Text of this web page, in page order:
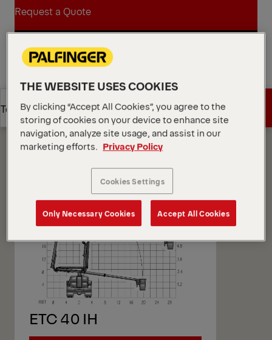
Request a Quote
Request a Quote
Find Sales Partner
Find Sales Partner
Technical Specs
Technical Specs
Get a Quote
Get a Quote
Diagrams
ETC 40 IH
THE WEBSITE USES COOKIES
By clicking “Accept All Cookies”, you agree to the
storing of cookies on your device to enhance site
navigation, analyze site usage, and assist in our
marketing efforts.
Privacy Policy
Cookies Settings
Only Necessary Cookies Accept All Cookies